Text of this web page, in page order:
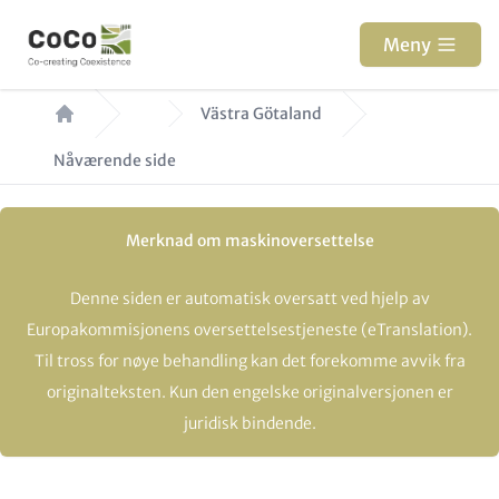
Meny
Navigasjonssti Västra Götaland
Nåværende side
Merknad om maskinoversettelse
Denne siden er automatisk oversatt ved hjelp av
Europakommisjonens oversettelsestjeneste (eTranslation).
Til tross for nøye behandling kan det forekomme avvik fra
originalteksten. Kun den engelske originalversjonen er
juridisk bindende.